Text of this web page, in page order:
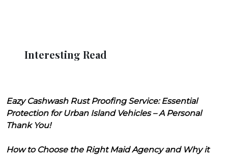
Interesting Read
Eazy Cashwash Rust Proofing Service: Essential
Protection for Urban Island Vehicles – A Personal
Thank You!
How to Choose the Right Maid Agency and Why it